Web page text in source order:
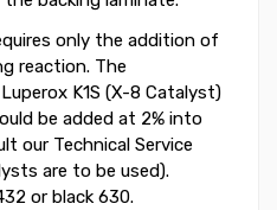
only the addition of
reaction. The
K1S (X-8 Catalyst)
be added at 2% into
our Technical Service
are to be used).
or black 630.